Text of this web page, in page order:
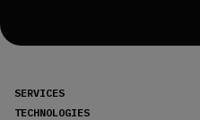
SERVICES
TECHNOLOGIES